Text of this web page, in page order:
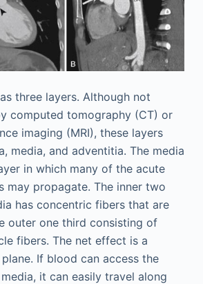
three layers. Although not
computed tomography (CT) or
imaging (MRI), these layers
media, and adventitia. The media
in which many of the acute
may propagate. The inner two
has concentric fibers that are
outer one third consisting of
fibers. The net effect is a
If blood can access the
it can easily travel along